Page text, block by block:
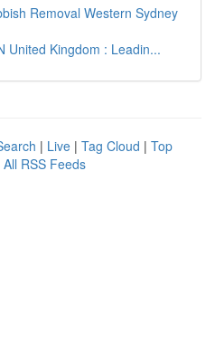
Removal Western Sydney
United Kingdom : Leadin...
| Live | Tag Cloud | Top
All RSS Feeds